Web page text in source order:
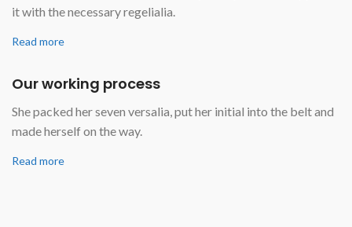
it with the necessary regelialia.
Read more
Our working process
She packed her seven versalia, put her initial into the belt and
made herself on the way.
Read more